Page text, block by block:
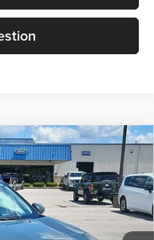
1TU58